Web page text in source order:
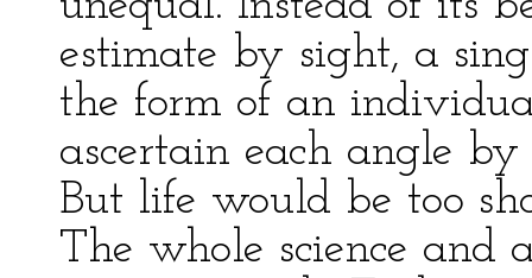
estimate by sight, a
the form of an
ascertain each angle
But life would be too
The whole science and